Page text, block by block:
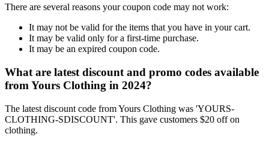
There are several reasons your coupon code may not work:
It may not be valid for the items that you have in your cart.
It may be valid only for a first-time purchase.
It may be an expired coupon code.
What are latest discount and promo codes available
from Yours Clothing in 2024?
The latest discount code from Yours Clothing was 'YOURS-
CLOTHING-SDISCOUNT'. This gave customers $20 off on
clothing.